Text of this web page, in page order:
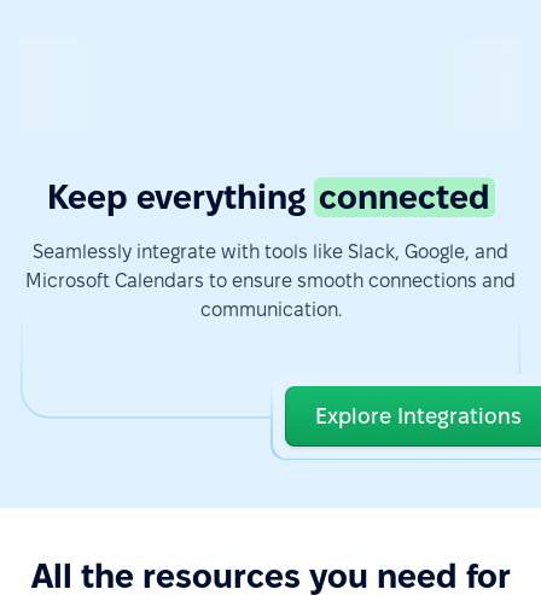
Keep everything connected
Seamlessly integrate with tools like Slack, Google, and
Microsoft Calendars to ensure smooth connections and
communication.
Explore Integrations
All the resources you need for